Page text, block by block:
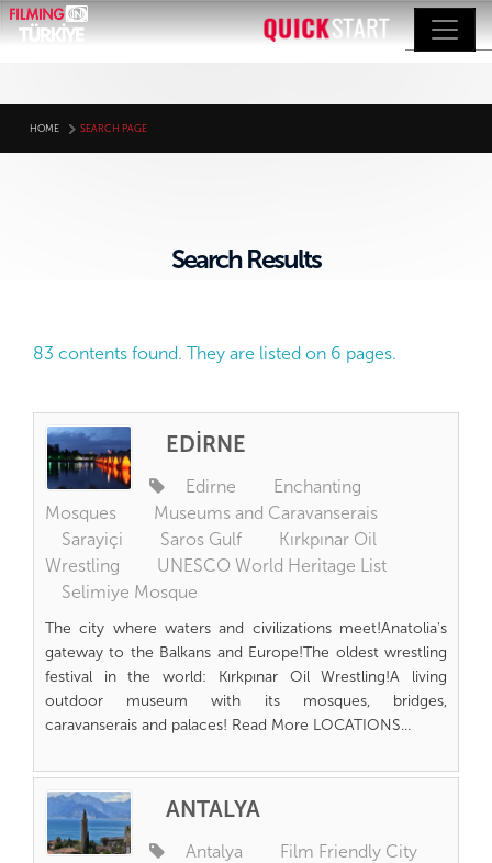
HOME SEARCH PAGE
Search Results
83 contents found. They are listed on 6 pages.
EDİRNE
Edirne
Enchanting
Mosques
Museums and Caravanserais
Sarayiçi
Saros Gulf
Kırkpınar Oil
Wrestling
UNESCO World Heritage List
Selimiye Mosque
The city where waters and civilizations meet!Anatolia's
gateway to the Balkans and Europe!The oldest wrestling
festival in the world: Kırkpınar Oil Wrestling!A living
outdoor museum with its mosques, bridges,
caravanserais and palaces! Read More LOCATIONS...
ANTALYA
Antalya
Film Friendly City